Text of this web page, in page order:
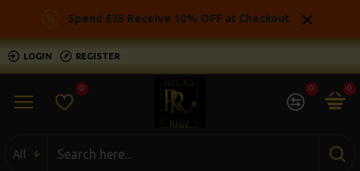
Spend £35 Receive 10% OFF at Checkout
LOGIN REGISTER
0 0 0
All